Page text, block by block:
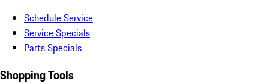
Schedule Service
Service Specials
Parts Specials
Shopping Tools